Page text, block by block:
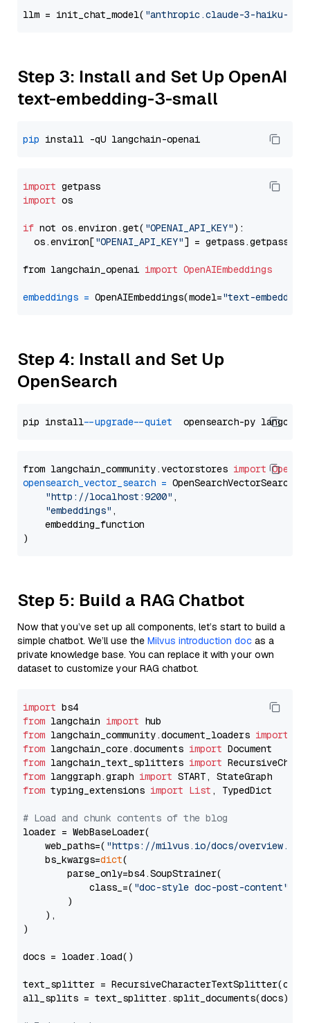
llm = init_chat_model( "anthropic.claude-3-haiku-
Step 3: Install and Set Up OpenAI
text-embedding-3-small
pip
import
import os
if not os.environ.get( "OPENAI_API_KEY"):
  os.environ[
"OPENAI_API_KEY"] = getpass.getpass(
from langchain_openai import OpenAIEmbeddings
embeddings = OpenAIEmbeddings(model="text-
Step 4: Install and Set Up
OpenSearch
pip install --upgrade --quiet
from langchain_community.vectorstores import
opensearch_vector_search = OpenSearchVectorSearch(
"http://localhost:9200" ,
"embeddings" ,
    embedding_function
Step 5: Build a RAG Chatbot
Now that you’ve set up all components, let’s start to build a
simple chatbot. We’ll use the Milvus introduction doc as a
private knowledge base. You can replace it with your own
dataset to customize your RAG chatbot.
import
from langchain import
from langchain_community.document_loaders import
from langchain_core.documents import
from langchain_text_splitters import
from langgraph.graph import
from typing_extensions import List , TypedDict
# Load and chunk contents of the blog
loader = WebBaseLoader(
    web_paths=(
"https://milvus.io/docs/overview.md"
    bs_kwargs=
dict(
        parse_only=bs4.SoupStrainer(
            class_=(
"doc-style doc-post-content"
        )
    ),
)
docs = loader.load()
text_splitter =
all_splits = text_splitter.split_documents(docs)